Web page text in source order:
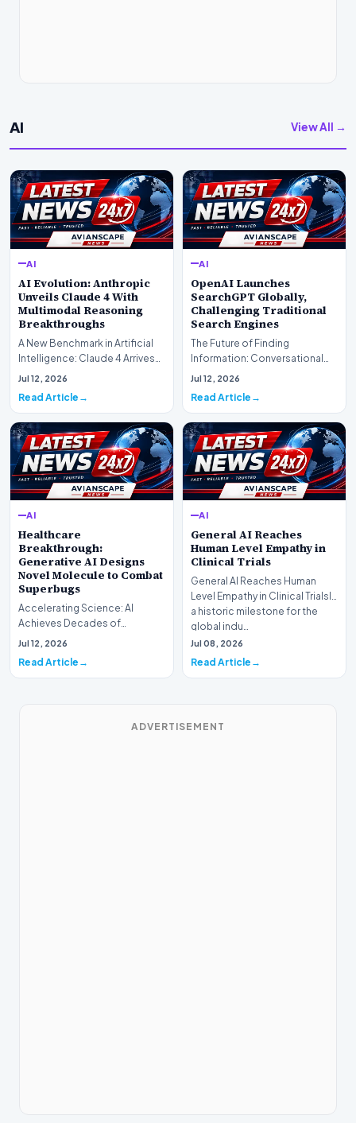
AI View All →
AI
AI Evolution: Anthropic
Unveils Claude 4 With
Multimodal Reasoning
Breakthroughs
A New Benchmark in Artificial
Intelligence: Claude 4 ArrivesAI
research laboratory Anthropic
Jul 12, 2026
Read Article
AI
OpenAI Launches
SearchGPT Globally,
Challenging Traditional
Search Engines
The Future of Finding
Information: Conversational
Web Search Is HereOpenAI has
Jul 12, 2026
Read Article
AI
Healthcare
Breakthrough:
Generative AI Designs
Novel Molecule to Combat
Superbugs
Accelerating Science: AI
Achieves Decades of
Research in DaysIn a historic
Jul 12, 2026
Read Article
AI
General AI Reaches
Human Level Empathy in
Clinical Trials
General AI Reaches Human
Level Empathy in Clinical TrialsIn
a historic milestone for the
global indu…
Jul 08, 2026
Read Article
ADVERTISEMENT